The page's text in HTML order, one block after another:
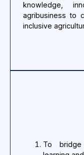
knowledge,
agribusiness to
inclusive
To